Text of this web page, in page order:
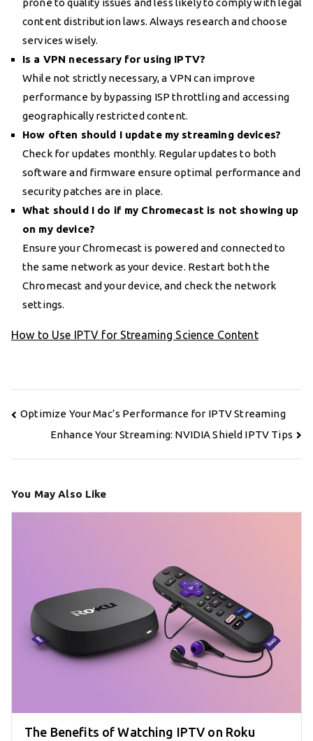
content distribution laws. Always research and choose
services wisely.
Is a VPN necessary for using IPTV?
While not strictly necessary, a VPN can improve
performance by bypassing ISP throttling and accessing
geographically restricted content.
How often should I update my streaming devices?
Check for updates monthly. Regular updates to both
software and firmware ensure optimal performance and
security patches are in place.
What should I do if my Chromecast is not showing up
on my device?
Ensure your Chromecast is powered and connected to
the same network as your device. Restart both the
Chromecast and your device, and check the network
settings.
How to Use IPTV for Streaming Science Content
Post
navigation
Optimize Your Mac’s Performance for IPTV Streaming
Enhance Your Streaming: NVIDIA Shield IPTV Tips
You May Also Like
The Benefits of Watching IPTV on Roku